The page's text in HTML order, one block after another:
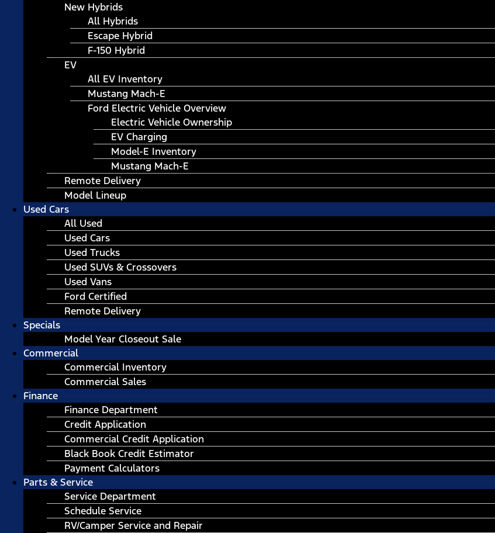
New Hybrids
All Hybrids
Escape Hybrid
F-150 Hybrid
EV
All EV Inventory
Mustang Mach-E
Ford Electric Vehicle Overview
Electric Vehicle Ownership
EV Charging
Model-E Inventory
Mustang Mach-E
Remote Delivery
Model Lineup
Used Cars
All Used
Used Cars
Used Trucks
Used SUVs & Crossovers
Used Vans
Ford Certified
Remote Delivery
Specials
Model Year Closeout Sale
Commercial
Commercial Inventory
Commercial Sales
Finance
Finance Department
Credit Application
Commercial Credit Application
Black Book Credit Estimator
Payment Calculators
Parts & Service
Service Department
Schedule Service
RV/Camper Service and Repair